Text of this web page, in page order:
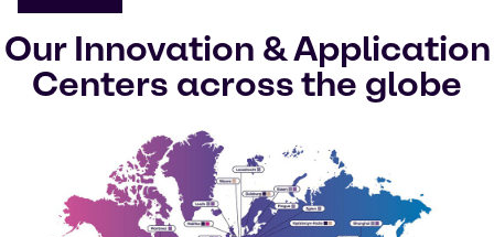
Our Innovation & Application
Centers across the globe